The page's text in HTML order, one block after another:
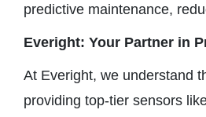
predictive maintenance,
Everight: Your Partner in
At Everight, we understand
providing top-tier sensors